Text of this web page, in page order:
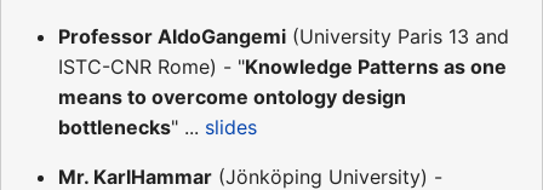
Professor AldoGangemi (University Paris 13 and
ISTC-CNR Rome) - "Knowledge Patterns as one
means to overcome ontology design
bottlenecks" ... slides
Mr. KarlHammar (Jönköping University) -